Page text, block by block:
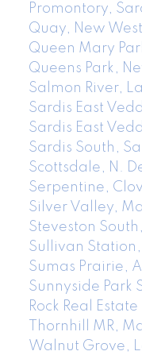
Promontory,
Quay, New
Queen Mary
Queens Park,
Salmon River,
Sardis East
Sardis East
Sardis South,
Scottsdale, N.
Serpentine,
Silver Valley,
Steveston
Sullivan Station,
Sumas Prairie,
Sunnyside Park
Rock Real Estate
Thornhill MR,
Walnut Grove,